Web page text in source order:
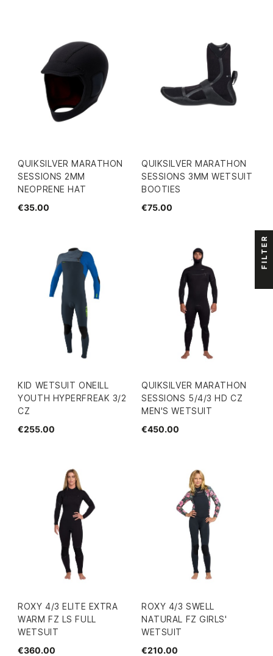
QUIKSILVER MARATHON
SESSIONS 2MM
NEOPRENE HAT
€35.00
QUIKSILVER MARATHON
SESSIONS 3MM WETSUIT
BOOTIES
€75.00
KID WETSUIT ONEILL
YOUTH HYPERFREAK 3/2
CZ
€255.00
QUIKSILVER MARATHON
SESSIONS 5/4/3 HD CZ
MEN'S WETSUIT
€450.00
ROXY 4/3 ELITE EXTRA
WARM FZ LS FULL
WETSUIT
€360.00
ROXY 4/3 SWELL
NATURAL FZ GIRLS'
WETSUIT
€210.00
FILTER